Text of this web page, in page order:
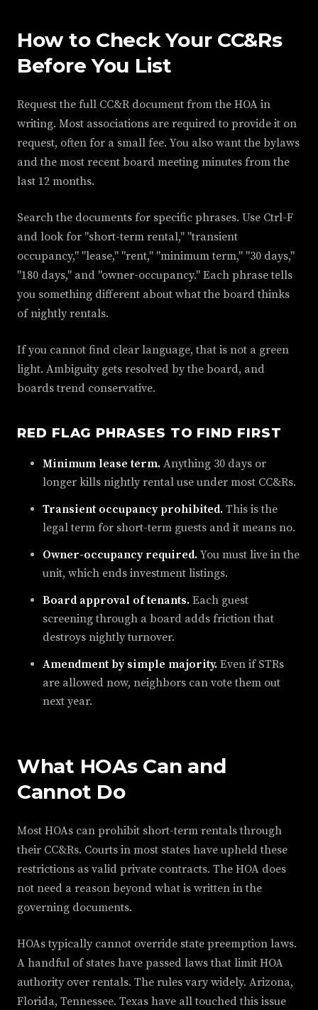
How to Check Your CC&Rs
Before You List
Request the full CC&R document from the HOA in
writing. Most associations are required to provide it on
request, often for a small fee. You also want the bylaws
and the most recent board meeting minutes from the
last 12 months.
Search the documents for specific phrases. Use Ctrl-F
and look for "short-term rental," "transient
occupancy," "lease," "rent," "minimum term," "30 days,"
"180 days," and "owner-occupancy." Each phrase tells
you something different about what the board thinks
of nightly rentals.
If you cannot find clear language, that is not a green
light. Ambiguity gets resolved by the board, and
boards trend conservative.
RED FLAG PHRASES TO FIND FIRST
Minimum lease term. Anything 30 days or
longer kills nightly rental use under most CC&Rs.
Transient occupancy prohibited. This is the
legal term for short-term guests and it means no.
Owner-occupancy required. You must live in the
unit, which ends investment listings.
Board approval of tenants. Each guest
screening through a board adds friction that
destroys nightly turnover.
Amendment by simple majority. Even if STRs
are allowed now, neighbors can vote them out
next year.
What HOAs Can and
Cannot Do
Most HOAs can prohibit short-term rentals through
their CC&Rs. Courts in most states have upheld these
restrictions as valid private contracts. The HOA does
not need a reason beyond what is written in the
governing documents.
HOAs typically cannot override state preemption laws.
A handful of states have passed laws that limit HOA
authority over rentals. The rules vary widely. Arizona,
Florida, Tennessee. Texas have all touched this issue